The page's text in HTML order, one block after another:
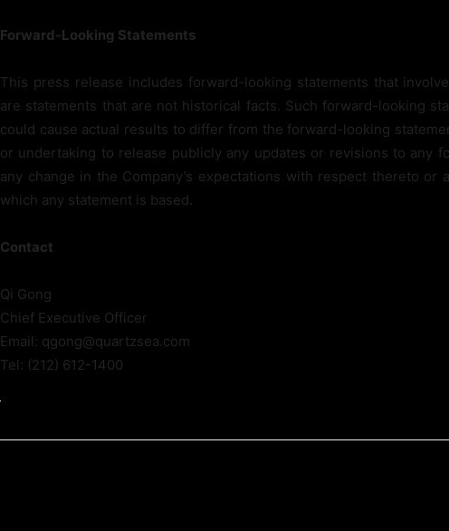
Forward-Looking Statements
This press release includes forward-looking statements that
are statements that are not historical facts. Such forward-looking
could cause actual results to differ from the forward-looking
or undertaking to release publicly any updates or revisions to any
any change in the Company’s expectations with respect thereto
which any statement is based.
Contact
Qi Gong
Chief Executive Officer
Email: qgong@quartzsea.com
Tel: (212) 612-1400